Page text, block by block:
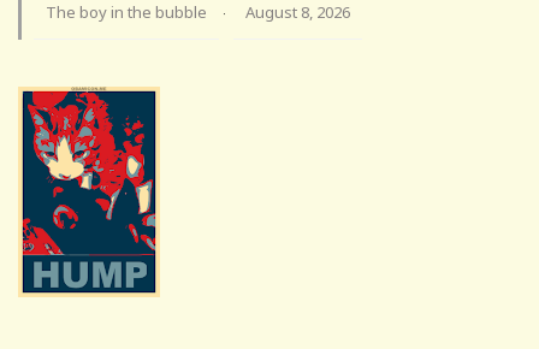
The boy in the bubble · August 8, 2026